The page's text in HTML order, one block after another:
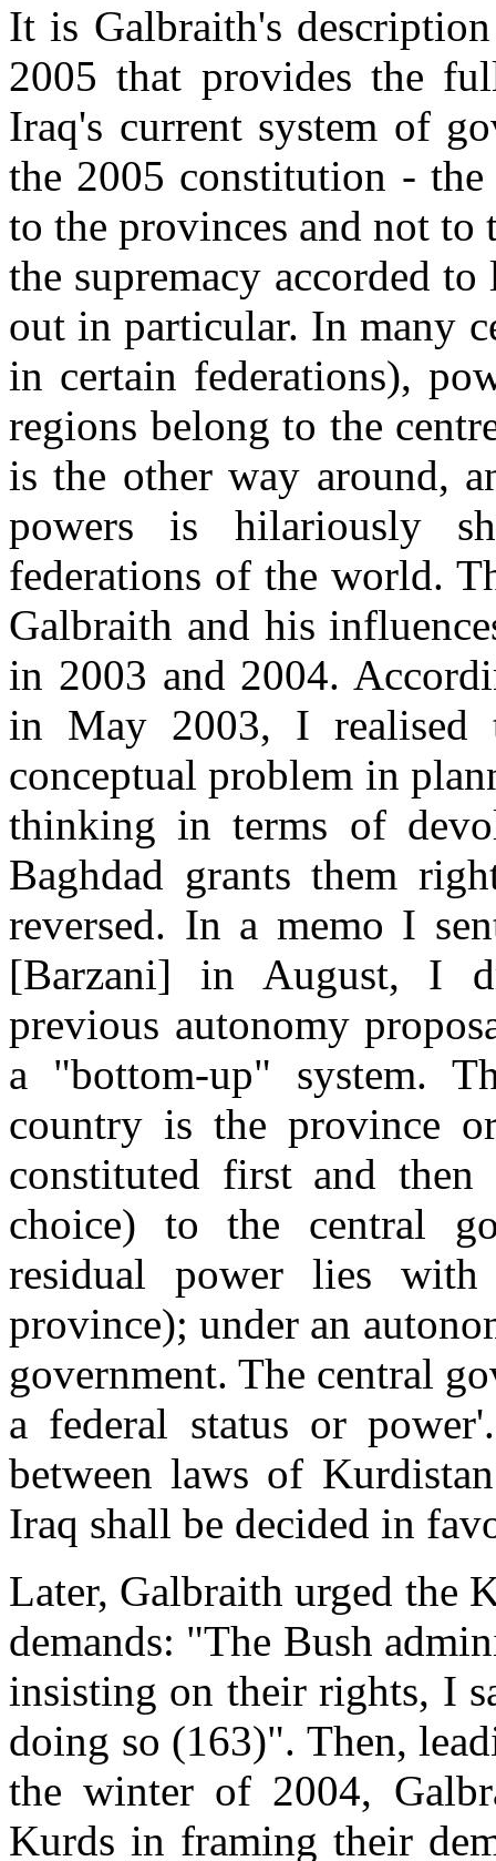
It is Galbraith's
2005 that provides the
Iraq's current system of
the 2005 constitution -
to the provinces and not to
the supremacy accorded
out in particular. In many
in certain federations),
regions belong to the
is the other way around,
powers is hilariously
federations of the world.
Galbraith and his
in 2003 and 2004.
in May 2003, I realised
conceptual problem in
thinking in terms of
Baghdad grants them
reversed. In a memo I
[Barzani] in August, I
previous autonomy
a "bottom-up" system.
country is the province
constituted first and then
choice) to the central
residual power lies
province); under an
government. The central
a federal status or
between laws of
Iraq shall be decided in
Later, Galbraith urged the
demands: "The Bush
insisting on their rights, I
doing so (163)". Then,
the winter of 2004,
Kurds in framing their